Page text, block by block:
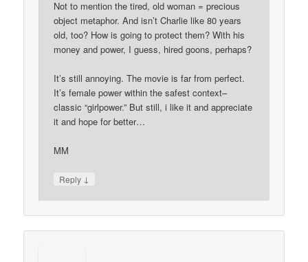
Not to mention the tired, old woman = precious
object metaphor. And isn’t Charlie like 80 years
old, too? How is going to protect them? With his
money and power, I guess, hired goons, perhaps?
It’s still annoying. The movie is far from perfect.
It’s female power within the safest context–
classic “girlpower.” But still, i like it and appreciate
it and hope for better…
MM
Reply ↓